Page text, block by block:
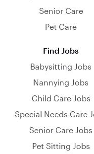
Senior Care
Pet Care
Find Jobs
Babysitting Jobs
Nannying Jobs
Child Care Jobs
Special Needs Care
Senior Care Jobs
Pet Sitting Jobs